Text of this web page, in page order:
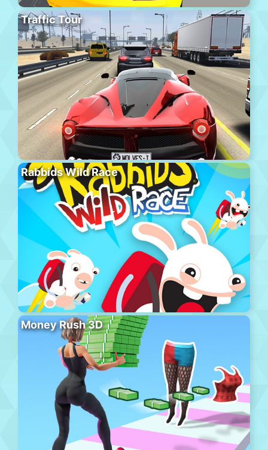
Traffic Tour
Rabbids Wild Race
Money Rush 3D